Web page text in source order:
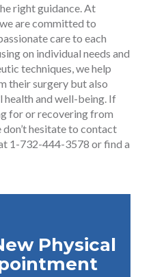
right guidance. At
are committed to
care to each
on individual needs and
techniques, we help
their surgery but also
health and well-being. If
for or recovering from
don’t hesitate to contact
1-732-444-3578 or find a
Physical